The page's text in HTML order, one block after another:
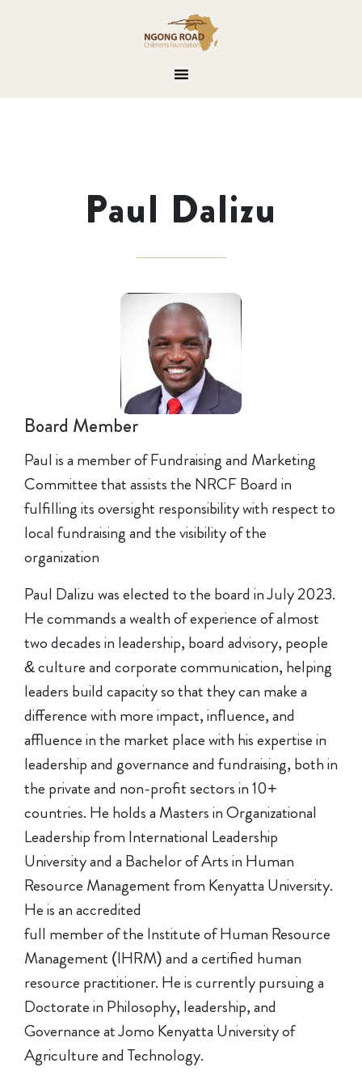
Paul Dalizu
Board Member
Paul is a member of Fundraising and Marketing
Committee that assists the NRCF Board in
fulfilling its oversight responsibility with respect to
local fundraising and the visibility of the
organization
Paul Dalizu was elected to the board in July 2023.
He commands a wealth of experience of almost
two decades in leadership, board advisory, people
& culture and corporate communication, helping
leaders build capacity so that they can make a
difference with more impact, influence, and
affluence in the market place with his expertise in
leadership and governance and fundraising, both in
the private and non-profit sectors in 10+
countries. He holds a Masters in Organizational
Leadership from International Leadership
University and a Bachelor of Arts in Human
Resource Management from Kenyatta University.
He is an accredited
full member of the Institute of Human Resource
Management (IHRM) and a certified human
resource practitioner. He is currently pursuing a
Doctorate in Philosophy, leadership, and
Governance at Jomo Kenyatta University of
Agriculture and Technology.